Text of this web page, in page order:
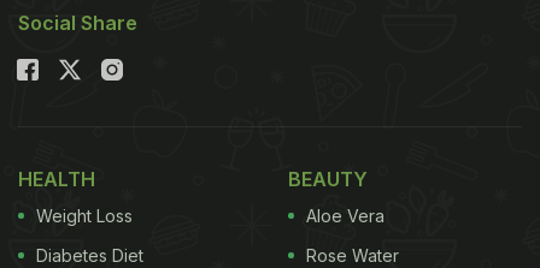
Social Share
HEALTH
Weight Loss
Diabetes Diet
BEAUTY
Aloe Vera
Rose Water